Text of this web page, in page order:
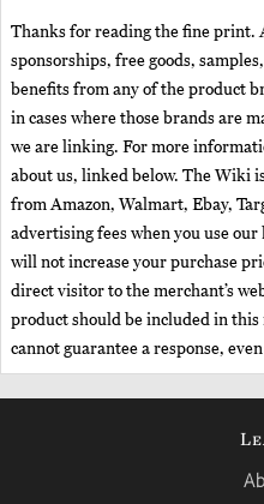
Thanks for reading the fine print.
sponsorships, free goods,
benefits from any of the product
in cases where those brands are
we are linking. For more
about us, linked below. The Wiki
from Amazon, Walmart, Ebay,
advertising fees when you use
will not increase your purchase
direct visitor to the merchant’s
product should be included in this
cannot guarantee a response,